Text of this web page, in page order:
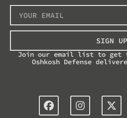
SIGN UP
Join our email list to get
Oshkosh Defense